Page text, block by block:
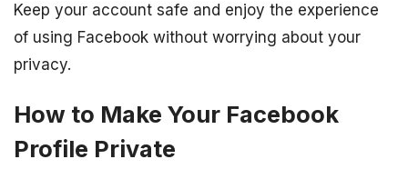
Keep your account safe and enjoy the experience
of using Facebook without worrying about your
privacy.
How to Make Your Facebook
Profile Private